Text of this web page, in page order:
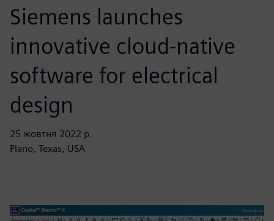
Siemens launches
innovative cloud-native
software for electrical
design
25 жовтня 2022 р.
Plano, Texas, USA